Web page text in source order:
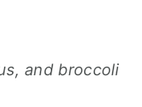
and broccoli